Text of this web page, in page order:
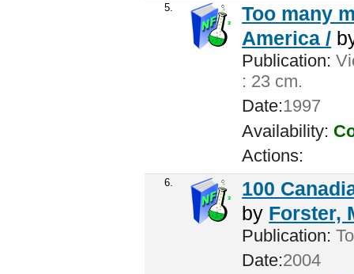
5.
Too many
America /
Publication:
: 23 cm.
Date:1997
Availability:
Actions:
6.
100
by Forster,
Publication:
Date:2004